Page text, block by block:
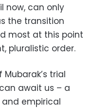
now, can only
the transition
most at this point
pluralistic order.
trial
await us – a
empirical